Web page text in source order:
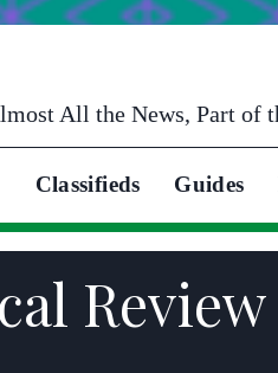
All the News, Part of
Classifieds Guides